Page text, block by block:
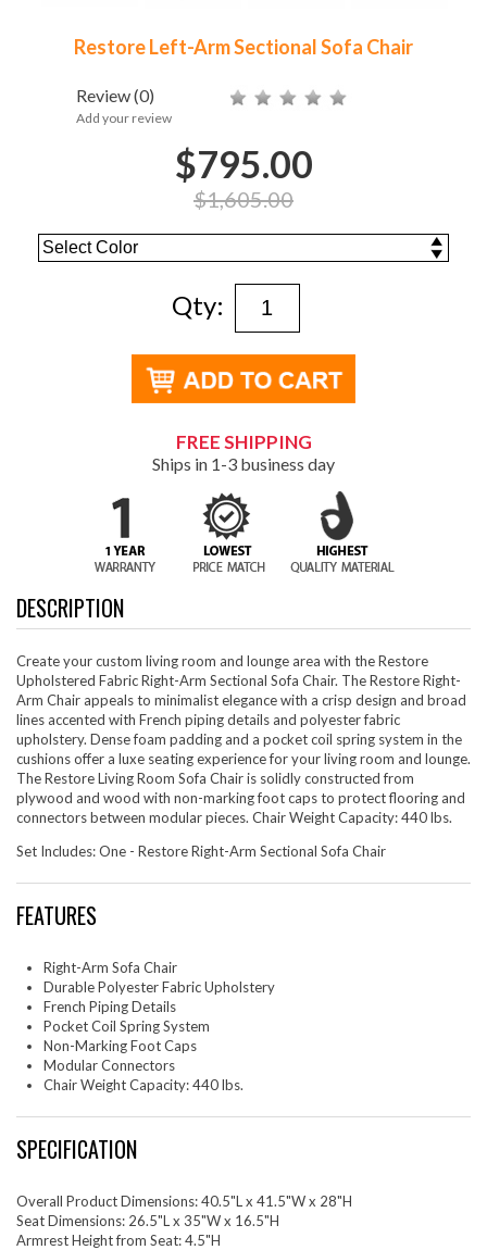
Restore Left-Arm Sectional Sofa Chair
Review(0)
Add your review
$795.00
$1,605.00
Qty:
FREE SHIPPING
Ships in 1-3 business day
DESCRIPTION
Create your custom living room and lounge area with the Restore
Upholstered Fabric Right-Arm Sectional Sofa Chair. The Restore Right-
Arm Chair appeals to minimalist elegance with a crisp design and broad
lines accented with French piping details and polyester fabric
upholstery. Dense foam padding and a pocket coil spring system in the
cushions offer a luxe seating experience for your living room and lounge.
The Restore Living Room Sofa Chair is solidly constructed from
plywood and wood with non-marking foot caps to protect flooring and
connectors between modular pieces. Chair Weight Capacity: 440 lbs.
Set Includes: One - Restore Right-Arm Sectional Sofa Chair
FEATURES
Right-Arm Sofa Chair
Durable Polyester Fabric Upholstery
French Piping Details
Pocket Coil Spring System
Non-Marking Foot Caps
Modular Connectors
Chair Weight Capacity: 440 lbs.
SPECIFICATION
Overall Product Dimensions: 40.5"L x 41.5"W x 28"H
Seat Dimensions: 26.5"L x 35"W x 16.5"H
Armrest Height from Seat: 4.5"H